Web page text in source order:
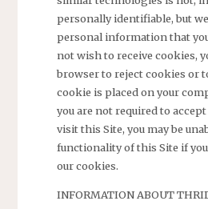
personally identifiable, but
personal information that
not wish to receive cookies,
browser to reject cookies or
cookie is placed on your
you are not required to
visit this Site, you may be
functionality of this Site if
our cookies.
INFORMATION ABOUT